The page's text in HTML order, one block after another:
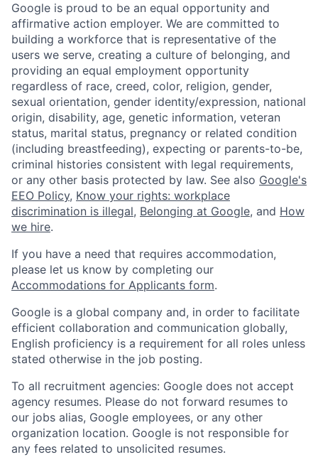
Google is proud to be an equal opportunity and
affirmative action employer. We are committed to
building a workforce that is representative of the
users we serve, creating a culture of belonging, and
providing an equal employment opportunity
regardless of race, creed, color, religion, gender,
sexual orientation, gender identity/expression, national
origin, disability, age, genetic information, veteran
status, marital status, pregnancy or related condition
(including breastfeeding), expecting or parents-to-be,
criminal histories consistent with legal requirements,
or any other basis protected by law. See also Google's
EEO Policy, Know your rights: workplace
discrimination is illegal, Belonging at Google, and How
we hire.
If you have a need that requires accommodation,
please let us know by completing our
Accommodations for Applicants form.
Google is a global company and, in order to facilitate
efficient collaboration and communication globally,
English proficiency is a requirement for all roles unless
stated otherwise in the job posting.
To all recruitment agencies: Google does not accept
agency resumes. Please do not forward resumes to
our jobs alias, Google employees, or any other
organization location. Google is not responsible for
any fees related to unsolicited resumes.